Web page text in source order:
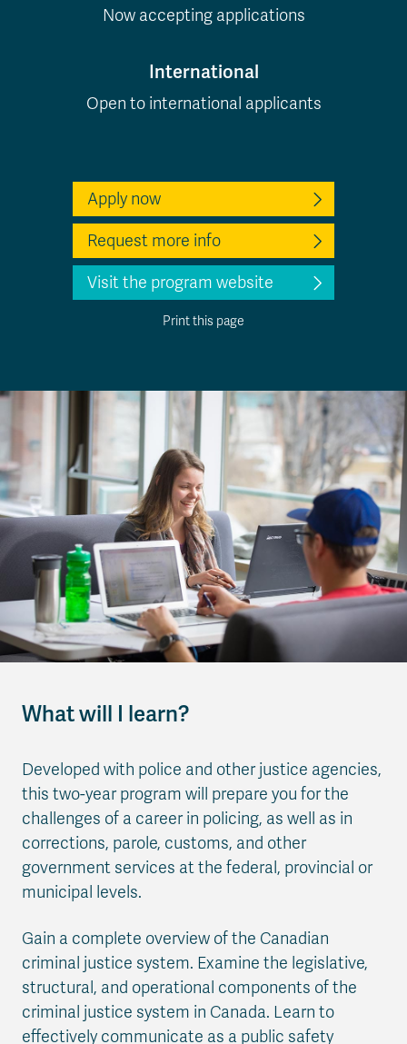
Now accepting applications
International
Open to international applicants
Apply now
Request more info
Visit the program website
Print this page
What will I learn?
Developed with police and other justice agencies,
this two-year program will prepare you for the
challenges of a career in policing, as well as in
corrections, parole, customs, and other
government services at the federal, provincial or
municipal levels.
Gain a complete overview of the Canadian
criminal justice system. Examine the legislative,
structural, and operational components of the
criminal justice system in Canada. Learn to
effectively communicate as a public safety